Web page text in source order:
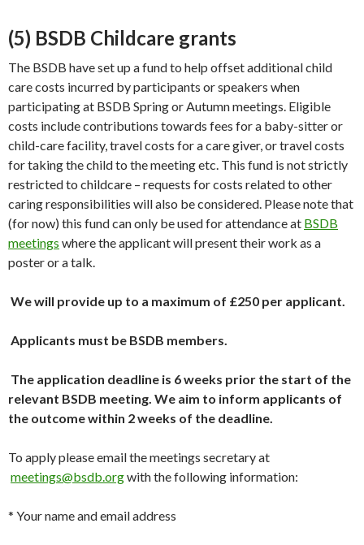
(5) BSDB Childcare grants
The BSDB have set up a fund to help offset additional child
care costs incurred by participants or speakers when
participating at BSDB Spring or Autumn meetings. Eligible
costs include contributions towards fees for a baby-sitter or
child-care facility, travel costs for a care giver, or travel costs
for taking the child to the meeting etc. This fund is not strictly
restricted to childcare – requests for costs related to other
caring responsibilities will also be considered. Please note that
(for now) this fund can only be used for attendance at BSDB
meetings where the applicant will present their work as a
poster or a talk.
We will provide up to a maximum of £250 per applicant.
Applicants must be BSDB members.
The application deadline is 6 weeks prior the start of the
relevant BSDB meeting. We aim to inform applicants of
the outcome within 2 weeks of the deadline.
To apply please email the meetings secretary at
meetings@bsdb.orgwith the following information:
* Your name and email address